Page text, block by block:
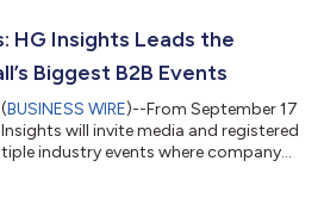
HG Insights Leads the
Biggest B2B Events
BUSINESS WIRE)--From September 17
will invite media and registered
industry events where company